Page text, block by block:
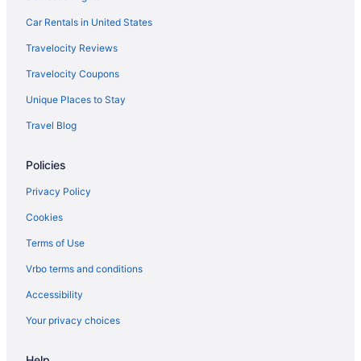
Hotels in Half Moon Bay
Telegraph Hill Hotels
Hotels in Hayward
Hotels near Jack London Square
Hotels near Fort Mason
Fisherman's Wharf Hotels
Financial District Hotels
Hotels near Ferry Building
Hotels near Exploratorium
Car Rentals in United States
Travelocity Reviews
Travelocity Coupons
Unique Places to Stay
Travel Blog
Policies
Privacy Policy
Cookies
Terms of Use
Vrbo terms and conditions
Accessibility
Your privacy choices